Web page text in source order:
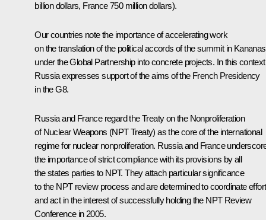
billion dollars, France 750 million dollars).
Our countries note the importance of accelerating work
on the translation of the political accords of the summit in
under the Global Partnership into concrete projects. In this context
Russia expresses support of the aims of the French Presidency
in the G8.
Russia and France regard the Treaty on the Nonproliferation
of Nuclear Weapons (NPT Treaty) as the core of the international
regime for nuclear nonproliferation. Russia and France
the importance of strict compliance with its provisions by all
the states parties to NPT. They attach particular significance
to the NPT review process and are determined to coordinate
and act in the interest of successfully holding the NPT Review
Conference in 2005.